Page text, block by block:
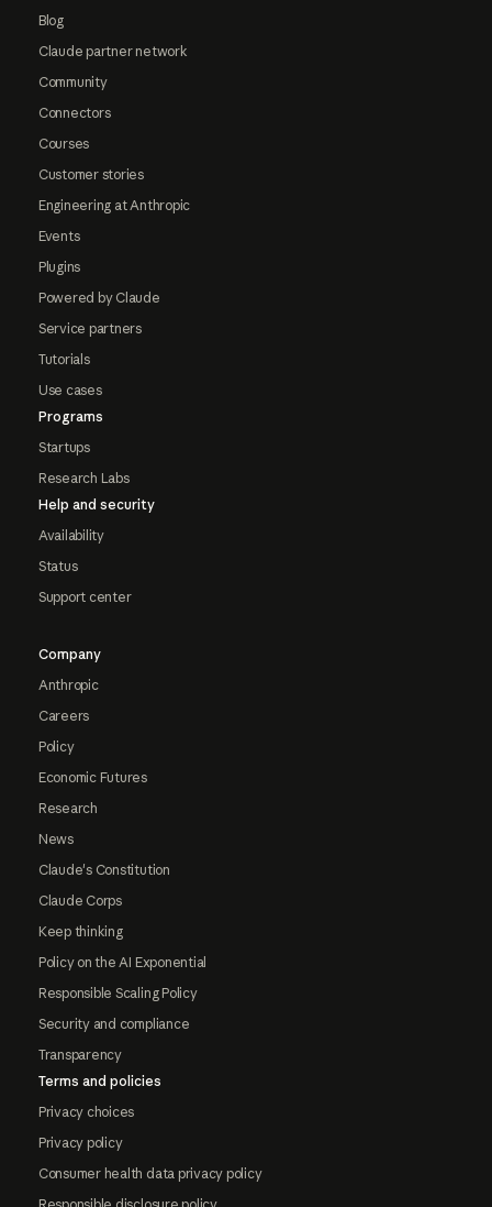
Blog
Claude partner network
Community
Connectors
Courses
Customer stories
Engineering at Anthropic
Events
Plugins
Powered by Claude
Service partners
Tutorials
Use cases
Programs
Startups
Research Labs
Help and security
Availability
Status
Support center
Company
Anthropic
Careers
Policy
Economic Futures
Research
News
Claude's Constitution
Claude Corps
Keep thinking
Policy on the AI Exponential
Responsible Scaling Policy
Security and compliance
Transparency
Terms and policies
Privacy choices
Privacy policy
Consumer health data privacy policy